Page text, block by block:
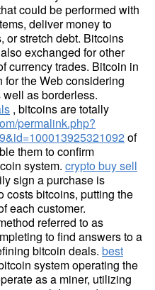
could be performed with
deliver money to
or stretch debt. Bitcoins
exchanged for other
currency trades. Bitcoin in
for the Web considering
as borderless.
, bitcoins are totally
permalink.php?
of
them to confirm
system. crypto buy sell
sign a purchase is
costs bitcoins, putting the
each customer.
referred to as
to find answers to a
bitcoin deals. best
system operating the
as a miner, utilizing